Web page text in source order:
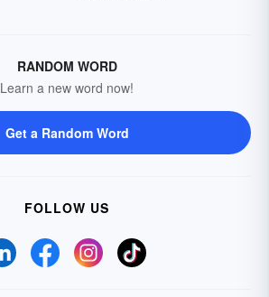
RANDOM WORD
Learn a new word now!
Get a Random Word
FOLLOW US